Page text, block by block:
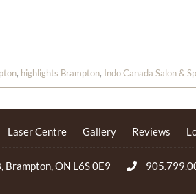
, highlights Brampton, Indo Canada Salon &
Laser Centre Gallery Reviews
ON L6S 0E9